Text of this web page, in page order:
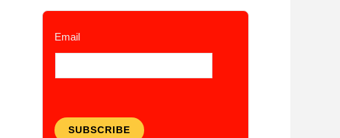
Email
SUBSCRIBE